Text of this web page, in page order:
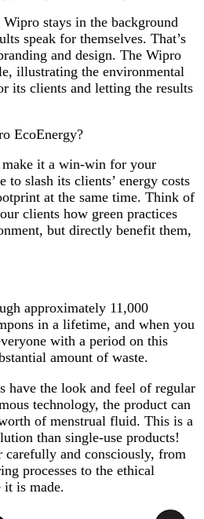
stays in the background
speak for themselves. That’s
and design. The Wipro
illustrating the environmental
its clients and letting the results
EcoEnergy?
it a win-win for your
to slash its clients’ energy costs
at the same time. Think of
clients how green practices
but directly benefit them,
approximately 11,000
in a lifetime, and when you
with a period on this
amount of waste.
have the look and feel of regular
technology, the product can
of menstrual fluid. This is a
than single-use products!
and consciously, from
processes to the ethical
is made.